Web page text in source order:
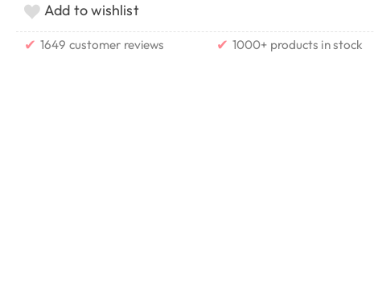
Add to wishlist
✔ 1649 customer reviews ✔ 1000+ products in stock